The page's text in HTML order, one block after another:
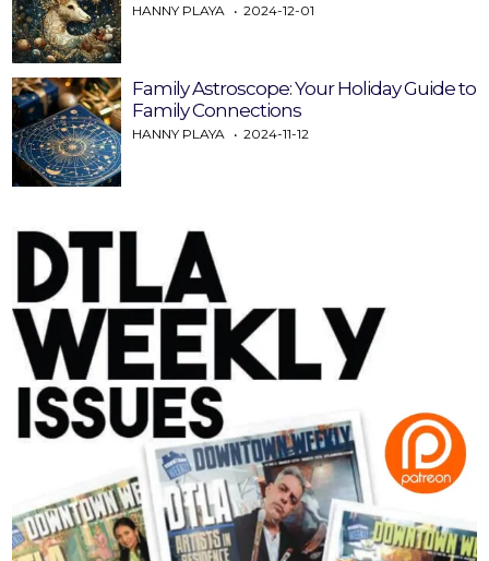
HANNY PLAYA 2024-12-01
Family Astroscope: Your Holiday Guide to
Family Connections
HANNY PLAYA 2024-11-12